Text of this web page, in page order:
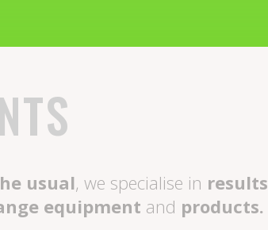
usual, we specialise in results
equipment and products.